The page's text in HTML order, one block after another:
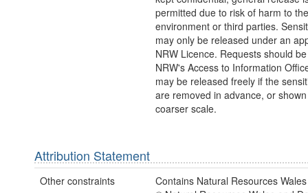
permitted due to risk of harm to the
environment or third parties.
may only be released under an
NRW Licence. Requests should
NRW's Access to Information
may be released freely if the
are removed in advance, or
coarser scale.
Attribution Statement
Other constraints
Contains Natural Resources